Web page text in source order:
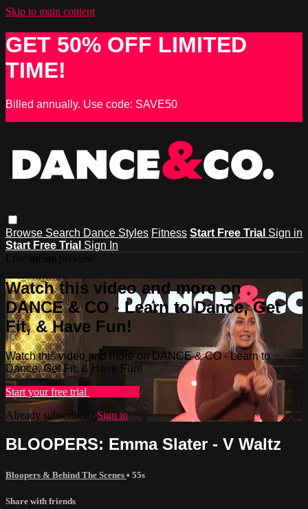
Skip to main content
GET 50% OFF LIMITED
TIME!
Billed annually. Use code: SAVE50
Browse Search Dance Styles Fitness Start Free Trial Sign in
Start Free Trial Sign In
Watch this video and more on
DANCE & CO - Learn to Dance, Get
Fit, & Have Fun!
Watch this video and more on DANCE & CO - Learn to
Dance, Get Fit, & Have Fun!
Start your free trial
Already subscribed? Sign in
BLOOPERS: Emma Slater - V Waltz
Bloopers & Behind The Scenes • 55s
Share with friends